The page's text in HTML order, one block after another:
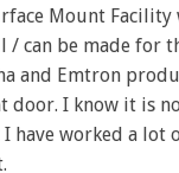
Mount Facility
can be made for
and Emtron
door. I know it is
have worked a lot